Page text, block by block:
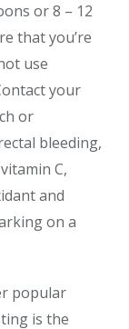
or 8 – 12
that you’re
use
your
or
bleeding,
C,
and
on a
popular
is the